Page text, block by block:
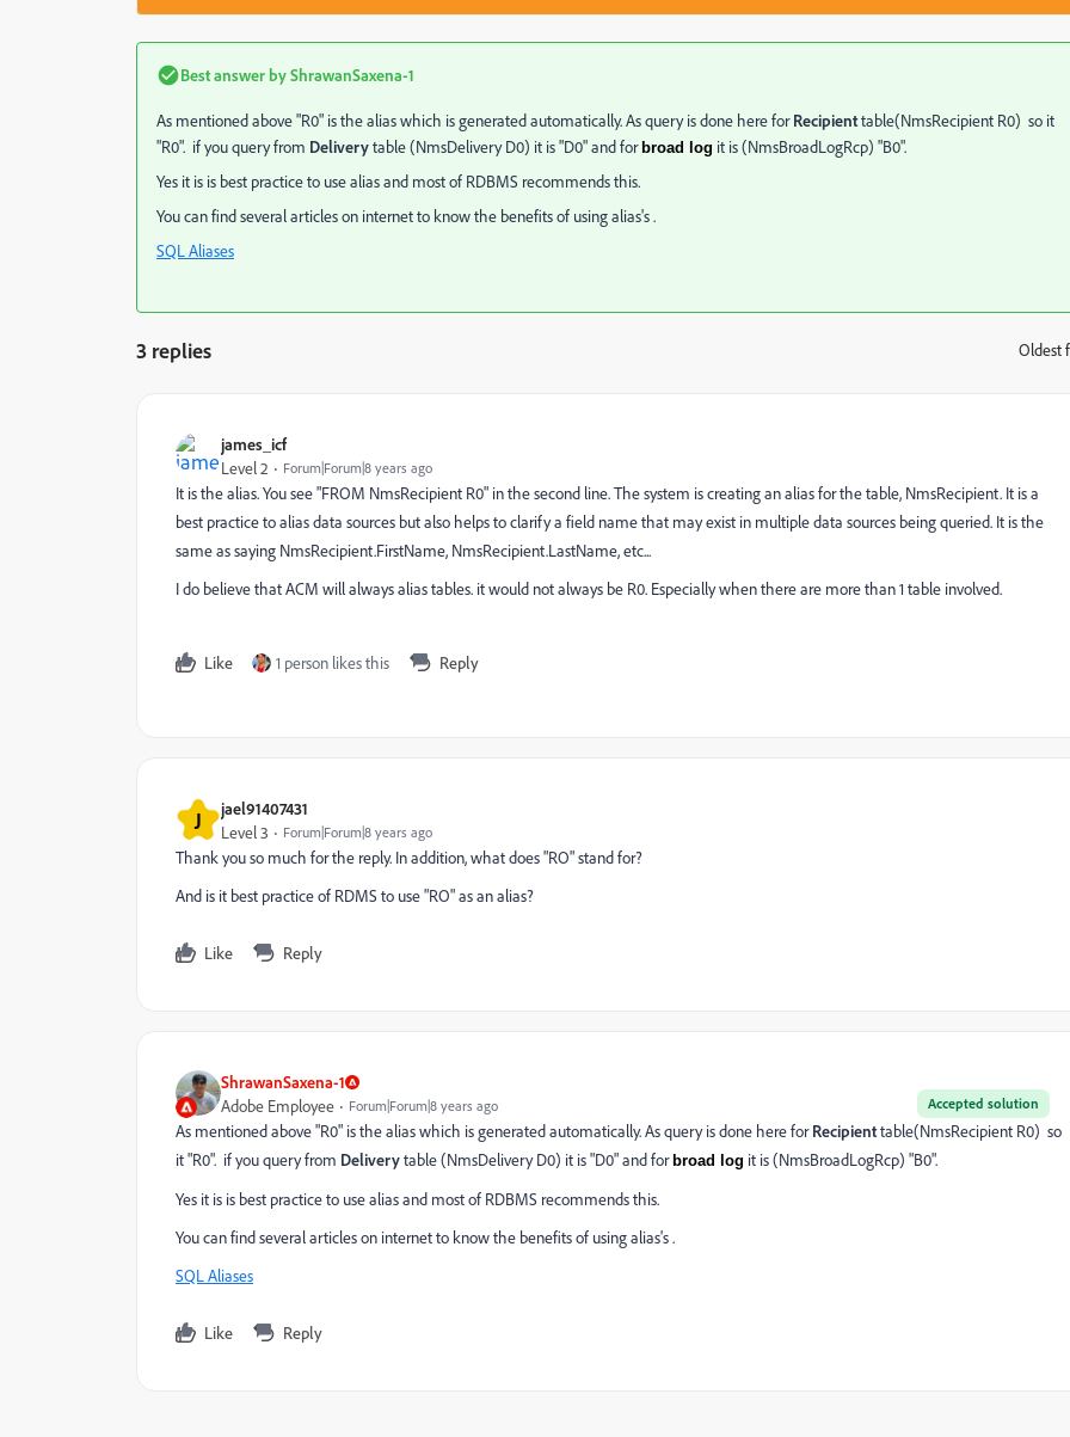
Best answer byShrawanSaxena-1
As mentioned above "R0" is the alias which is generated automatically. As query is done here forRecipienttable(NmsRecipient R0) so it
"R0". if you query from Deliverytable (NmsDelivery D0) it is "D0" and forbroad log it is (NmsBroadLogRcp) "B0".
Yes it is is best practice to use alias and most of RDBMS recommends this.
You can find several articles on internet to know the benefits of using alias's .
SQL Aliases
3 replies Oldest
james_icf
Level 2 Forum|Forum|8 years ago
It is the alias. You see "FROM NmsRecipient R0" in the second line. The system is creating an alias for the table, NmsRecipient. It is a
best practice to alias data sources but also helps to clarify a field name that may exist in multiple data sources being queried. It is the
same as saying NmsRecipient.FirstName, NmsRecipient.LastName, etc...
I do believe that ACM will always alias tables. it would not always be R0. Especially when there are more than 1 table involved.
Like 1 person likes this Reply
J jael91407431
Level 3 Forum|Forum|8 years ago
Thank you so much for the reply. In addition, what does "RO" stand for?
And is it best practice of RDMS to use "RO" as an alias?
Like Reply
ShrawanSaxena-1
Accepted solution
Adobe Employee Forum|Forum|8 years ago
As mentioned above "R0" is the alias which is generated automatically. As query is done here forRecipienttable(NmsRecipient R0) so
it "R0". if you query from Deliverytable (NmsDelivery D0) it is "D0" and forbroad log it is (NmsBroadLogRcp) "B0".
Yes it is is best practice to use alias and most of RDBMS recommends this.
You can find several articles on internet to know the benefits of using alias's .
SQL Aliases
Like Reply